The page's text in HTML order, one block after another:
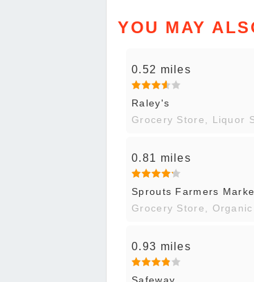
YOU MAY
0.52 miles
Raley's
Grocery Store, Liquor
0.81 miles
Sprouts Farmers
Grocery Store,
0.93 miles
Safeway